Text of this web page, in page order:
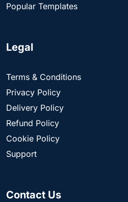
Popular Templates
Legal
Terms & Conditions
Privacy Policy
Delivery Policy
Refund Policy
Cookie Policy
Support
Contact Us